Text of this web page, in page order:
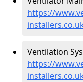
https://
Ventilation
https://